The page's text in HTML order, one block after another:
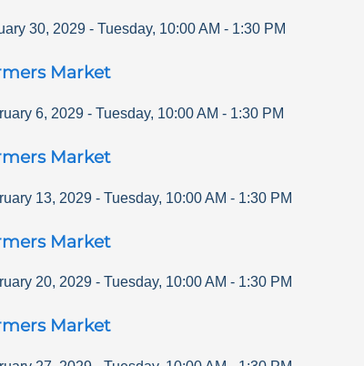
30, 2029 - Tuesday, 10:00 AM - 1:30 PM
Market
6, 2029 - Tuesday, 10:00 AM - 1:30 PM
Market
13, 2029 - Tuesday, 10:00 AM - 1:30 PM
Market
20, 2029 - Tuesday, 10:00 AM - 1:30 PM
Market